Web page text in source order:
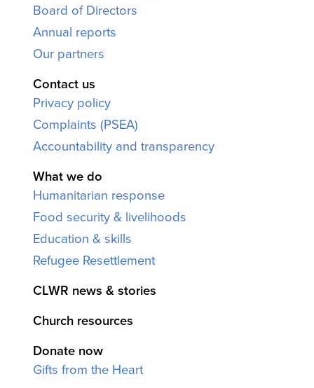
Board of Directors
Annual reports
Our partners
Contact us
Privacy policy
Complaints (PSEA)
Accountability and transparency
What we do
Humanitarian response
Food security & livelihoods
Education & skills
Refugee Resettlement
CLWR news & stories
Church resources
Donate now
Gifts from the Heart